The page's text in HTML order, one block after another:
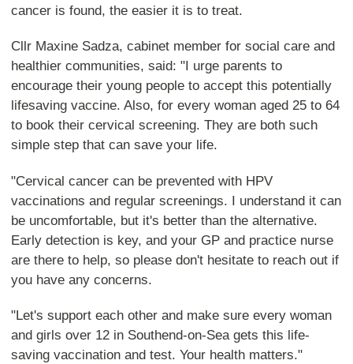
cancer is found, the easier it is to treat.
Cllr Maxine Sadza, cabinet member for social care and
healthier communities, said: "I urge parents to
encourage their young people to accept this potentially
lifesaving vaccine. Also, for every woman aged 25 to 64
to book their cervical screening. They are both such
simple step that can save your life.
"Cervical cancer can be prevented with HPV
vaccinations and regular screenings. I understand it can
be uncomfortable, but it's better than the alternative.
Early detection is key, and your GP and practice nurse
are there to help, so please don't hesitate to reach out if
you have any concerns.
"Let's support each other and make sure every woman
and girls over 12 in Southend-on-Sea gets this life-
saving vaccination and test. Your health matters."